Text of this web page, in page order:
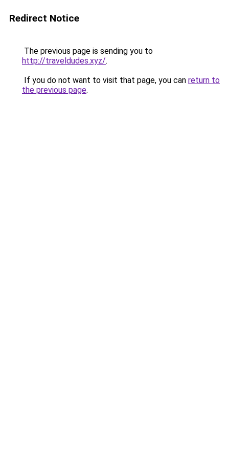
Redirect Notice
The previous page is sending you to
http://traveldudes.xyz/.
If you do not want to visit that page, you can return to
the previous page.